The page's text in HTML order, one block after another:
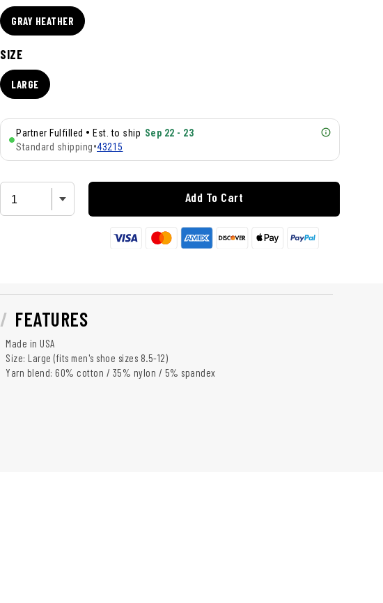
GRAY HEATHER
SIZE
LARGE
Partner Fulfilled • Est. to ship Sep 22 - 23
Standard shipping•43215
Add To Cart
FEATURES
Made in USA
Size: Large (fits men's shoe sizes 8.5-12)
Yarn blend: 60% cotton / 35% nylon / 5% spandex